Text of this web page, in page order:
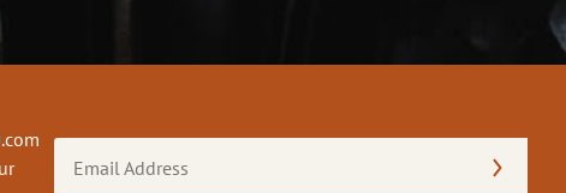
Address